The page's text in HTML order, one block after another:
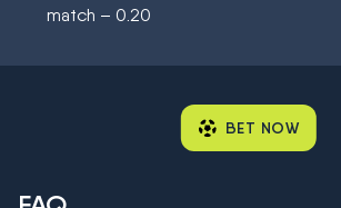
match – 0.20
BET NOW